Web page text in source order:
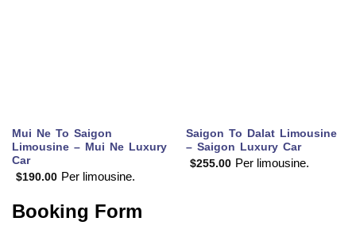
Mui Ne To Saigon
Limousine – Mui Ne Luxury
Car
$190.00 Per limousine.
Saigon To Dalat Limousine
– Saigon Luxury Car
$255.00 Per limousine.
Booking Form